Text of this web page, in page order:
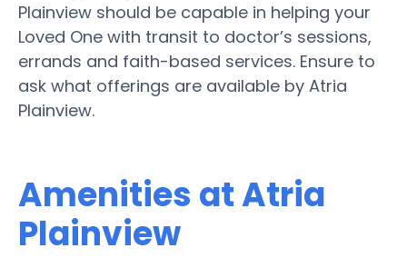
Plainview should be capable in helping your
Loved One with transit to doctor’s sessions,
errands and faith-based services. Ensure to
ask what offerings are available by Atria
Plainview.
Amenities at Atria
Plainview